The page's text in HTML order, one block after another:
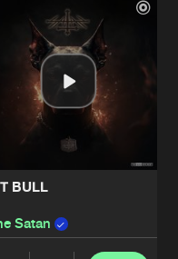
Artists
BULL
Satan